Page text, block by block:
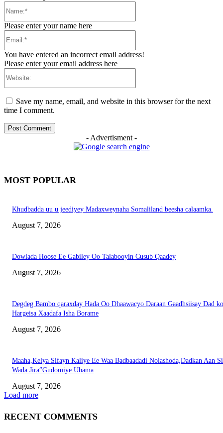
Please enter your name here
You have entered an incorrect email address!
Please enter your email address here
Save my name, email, and website in this browser for the next
time I comment.
- Advertisment -
MOST POPULAR
Khudbadda uu u jeediyey Madaxweynaha Somaliland beesha calaamka.
August 7, 2026
Dowlada Hoose Ee Gabiley Oo Talabooyin Cusub Qaadey
August 7, 2026
Degdeg Bambo qaraxday Hada Oo Dhaawacyo Daraan Gaadhsiisay Dad
Hargeisa Xaadafa Isha Borame
August 7, 2026
Maaha,Kelya Sifayn Kaliye Ee Waa Badbaadadi Nolashoda,Dadkan Aan Si
Wada Jira”Gudomiye Ubama
August 7, 2026
Load more
RECENT COMMENTS